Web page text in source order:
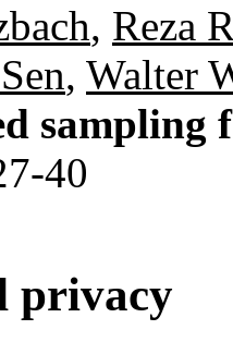
, Reza
, Walter
sampling
40
privacy